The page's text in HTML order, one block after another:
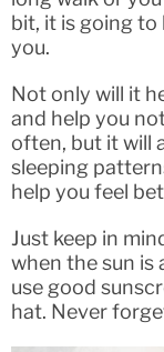
bit, it is going
you.
Not only will it
and help you
often, but it will
sleeping
help you feel
Just keep in
when the sun is
use good
hat. Never